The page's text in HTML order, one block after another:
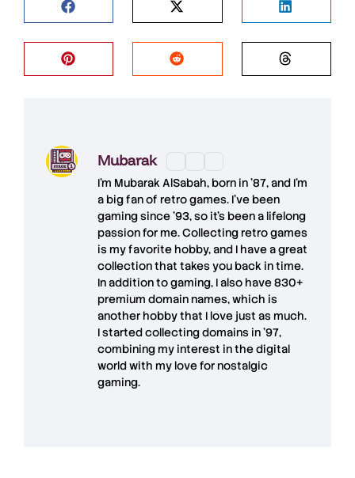
Mubarak
I'm Mubarak AlSabah, born in '87, and I'm
a big fan of retro games. I’ve been
gaming since '93, so it's been a lifelong
passion for me. Collecting retro games
is my favorite hobby, and I have a great
collection that takes you back in time.
In addition to gaming, I also have830+
premium domain names, which is
another hobby that I love just as much.
I started collecting domains in '97,
combining my interest in the digital
world with my love fornostalgic
gaming.